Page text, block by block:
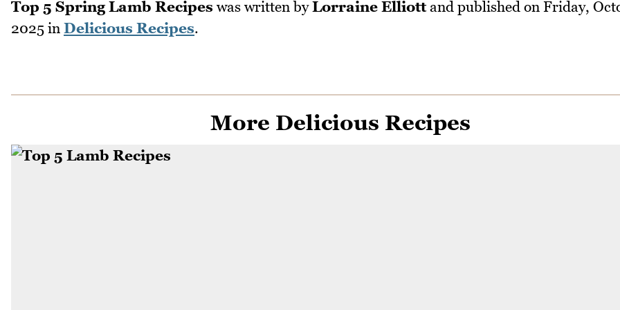
Top 5 Spring Lamb Recipes was written byLorraine Elliottand published on Friday,
2025 in Delicious Recipes.
More Delicious Recipes